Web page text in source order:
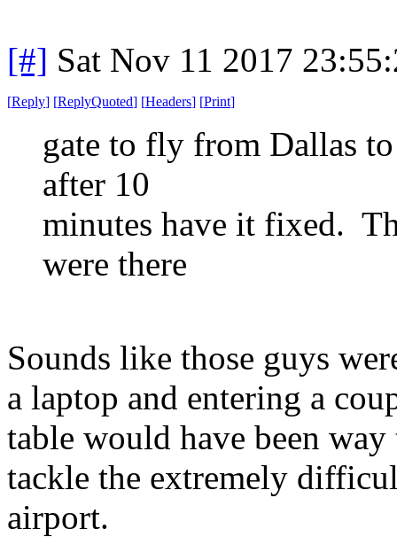
[#] Sat Nov 11 2017
[Reply] [ReplyQuoted] [Headers] [Print]
gate to fly from Dallas
after 10
minutes have it fixed.
were there
Sounds like those guys
a laptop and entering a
table would have been
tackle the extremely
airport.